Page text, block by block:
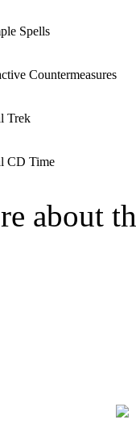
Spells
Countermeasures
Trek
CD Time
about